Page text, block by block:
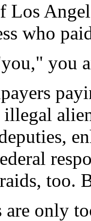
Los
who
you
too.
are only